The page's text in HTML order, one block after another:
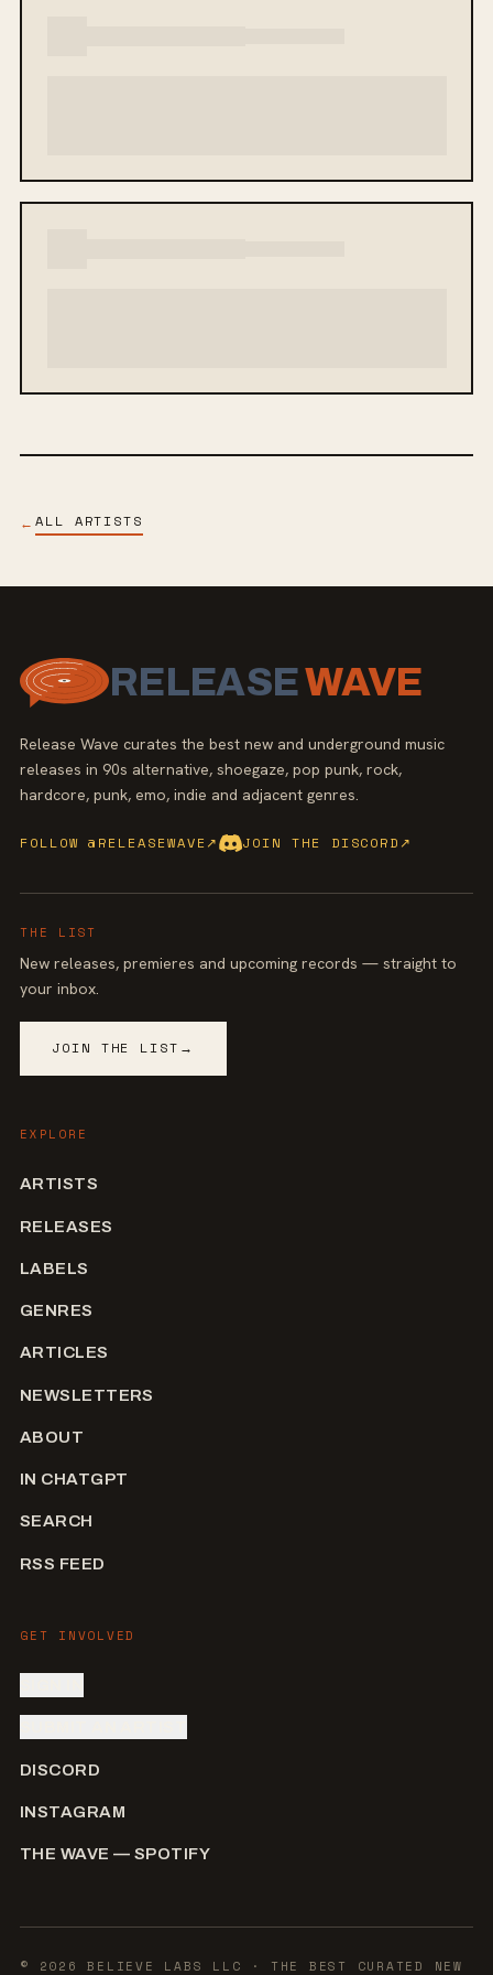
← ALL ARTISTS
RELEASEWAVE
Release Wave curates the best new and underground music
releases in 90s alternative, shoegaze, pop punk, rock,
hardcore, punk, emo, indie and adjacent genres.
FOLLOW @RELEASEWAVE↗ JOIN THE DISCORD ↗
THE LIST
New releases, premieres and upcoming records — straight to
your inbox.
JOIN THE LIST →
EXPLORE
ARTISTS
RELEASES
LABELS
GENRES
ARTICLES
NEWSLETTERS
ABOUT
IN CHATGPT
SEARCH
RSS FEED
GET INVOLVED
DISCORD
INSTAGRAM
THE WAVE — SPOTIFY
© 2026 BELIEVE LABS LLC · THE BEST CURATED NEW